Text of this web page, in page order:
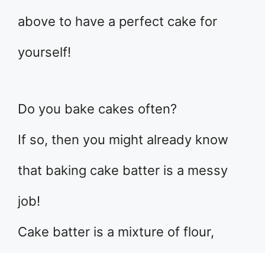
above to have a perfect cake for
yourself!
Do you bake cakes often?
If so, then you might already know
that baking cake batter is a messy
job!
Cake batter is a mixture of flour,